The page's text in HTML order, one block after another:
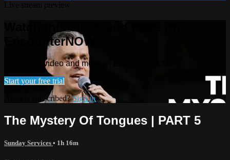
Watch this video and more on
EncounterNOW
Watch this video and more on EncounterNOW
Start your free trial
Already subscribed?Sign in
The Mystery Of Tongues | PART 5
Sunday Services • 1h 16m